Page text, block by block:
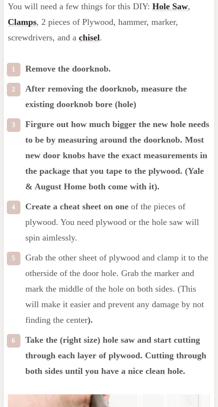
You will need a few things for this DIY: Hole Saw,
Clamps, 2 pieces of Plywood, hammer, marker,
screwdrivers, and a chisel.
Remove the doorknob.
After removing the doorknob, measure the
existing doorknob bore (hole)
Firgure out how much bigger the new hole needs
to be by measuring around the doorknob. Most
new door knobs have the exact measurements in
the package that you tape to the plywood. (Yale
& August Home both come with it).
Create a cheat sheet on oneof the pieces of
plywood. You need plywood or the hole saw will
spin aimlessly.
Grab the other sheet of plywood and clamp it to the
otherside of the door hole. Grab the marker and
mark the middle of the hole on both sides. (This
will make it easier and prevent any damage by not
finding the center).
Take the (right size) hole saw and start cutting
through each layer of plywood. Cutting through
both sides until you have a nice clean hole.